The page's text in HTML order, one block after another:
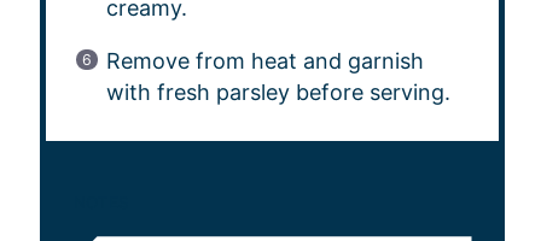
creamy.
Remove from heat and garnish
with fresh parsley before serving.